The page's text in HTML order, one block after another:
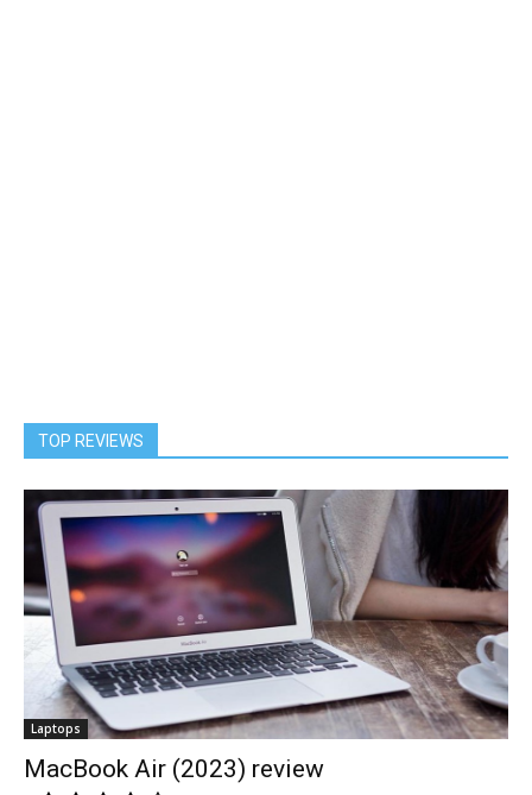
TOP REVIEWS
Laptops
MacBook Air (2023) review